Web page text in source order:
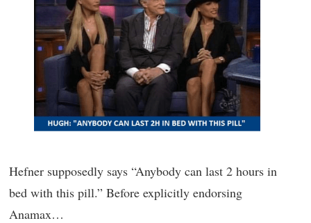
Hefner supposedly says “Anybody can last 2 hours in
bed with this pill.” Before explicitly endorsing
Anamax…